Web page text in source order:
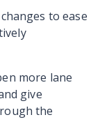
to ease
more lane
give
the